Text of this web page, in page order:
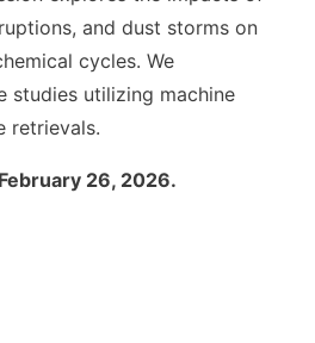
and dust storms on
cycles. We
studies utilizing machine
retrievals.
26, 2026.